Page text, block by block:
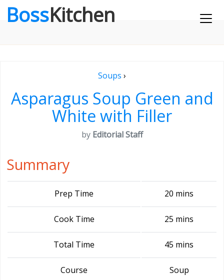
BossKitchen
Soups ›
Asparagus Soup Green and
White with Filler
by Editorial Staff
Summary
Prep Time 20 mins
Cook Time 25 mins
Total Time 45 mins
Course Soup